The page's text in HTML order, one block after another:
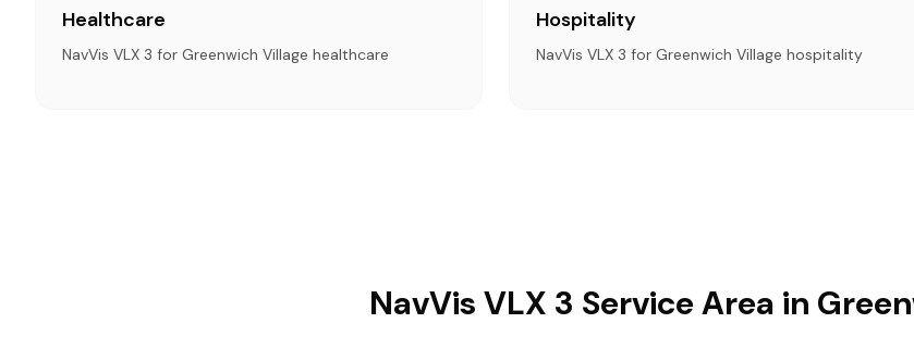
Healthcare
NavVis VLX 3 for Greenwich Village healthcare
Hospitality
NavVis VLX 3 for Greenwich Village hospitality
NavVis VLX 3 Service Area in